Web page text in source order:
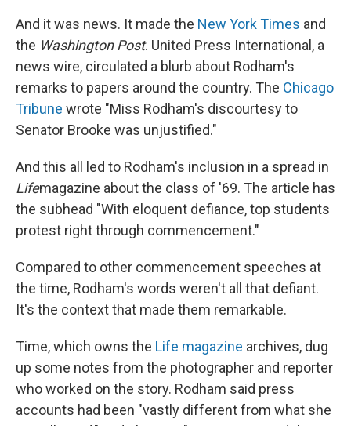
And it was news. It made the New York Times and
the Washington Post. United Press International, a
news wire, circulated a blurb about Rodham's
remarks to papers around the country. The Chicago
Tribune wrote "Miss Rodham's discourtesy to
Senator Brooke was unjustified."
And this all led to Rodham's inclusion in a spread in
Lifemagazine about the class of '69. The article has
the subhead "With eloquent defiance, top students
protest right through commencement."
Compared to other commencement speeches at
the time, Rodham's words weren't all that defiant.
It's the context that made them remarkable.
Time, which owns the Life magazine archives, dug
up some notes from the photographer and reporter
who worked on the story. Rodham said press
accounts had been "vastly different from what she